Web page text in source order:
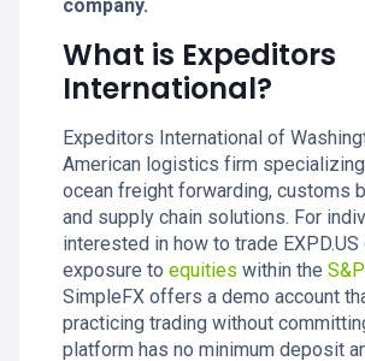
company.
What is Expeditors
International?
Expeditors International of
American logistics firm specializing
ocean freight forwarding, customs
and supply chain solutions. For
interested in how to trade EXPD.US
exposure to equities within the
SimpleFX offers a demo account
practicing trading without
platform has no minimum deposit